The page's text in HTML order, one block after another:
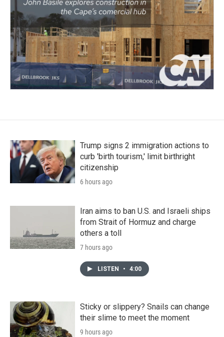
Trump signs 2 immigration actions to
curb 'birth tourism,' limit birthright
citizenship
6 hours ago
Iran aims to ban U.S. and Israeli ships
from Strait of Hormuz and charge
others a toll
7 hours ago
LISTEN • 4:00
Sticky or slippery? Snails can change
their slime to meet the moment
9 hours ago